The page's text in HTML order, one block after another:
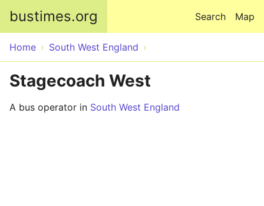
bustimes.org Map
Search
Home South West England
Stagecoach West
A bus operator in South West England